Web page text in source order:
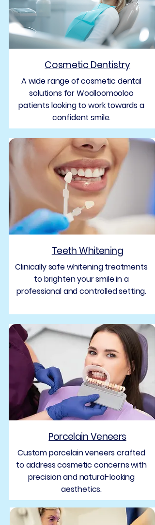
Cosmetic Dentistry
A wide range of cosmetic dental
solutions for Woolloomooloo
patients looking to work towards a
confident smile.
Teeth Whitening
Clinically safe whitening treatments
to brighten your smile in a
professional and controlled setting.
Porcelain Veneers
Custom porcelain veneers crafted
to address cosmetic concerns with
precision and natural-looking
aesthetics.